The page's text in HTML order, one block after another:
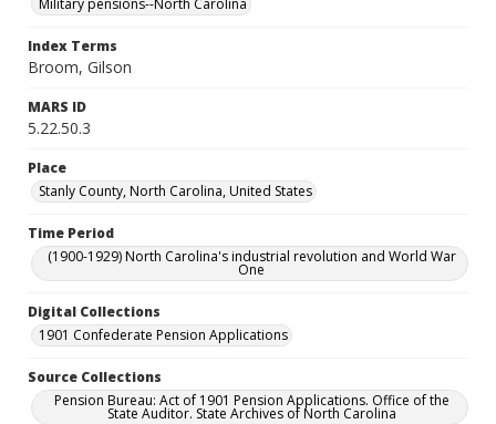
Military pensions--North Carolina
Index Terms
Broom, Gilson
MARS ID
5.22.50.3
Place
Stanly County, North Carolina, United States
Time Period
(1900-1929) North Carolina's industrial revolution and World War
One
Digital Collections
1901 Confederate Pension Applications
Source Collections
Pension Bureau: Act of 1901 Pension Applications. Office of the
State Auditor. State Archives of North Carolina